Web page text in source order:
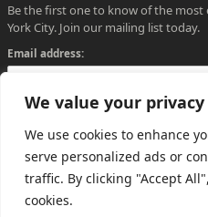
We value your privacy
We use cookies to enhance
serve personalized ads or
traffic. By clicking "Accept
cookies.
Be the first one to know of the
York City. Join our mailing list today.
Email address: